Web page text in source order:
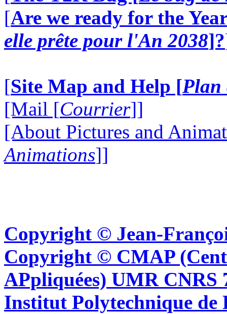
[Are we ready for the
elle prête pour l'An 2038]?
[Site Map and Help [Plan
[Mail [Courrier]]
[About Pictures and
Animations]]
Copyright © Jean-
Copyright © CMAP
APpliquées) UMR CNRS
Institut Polytechnique de